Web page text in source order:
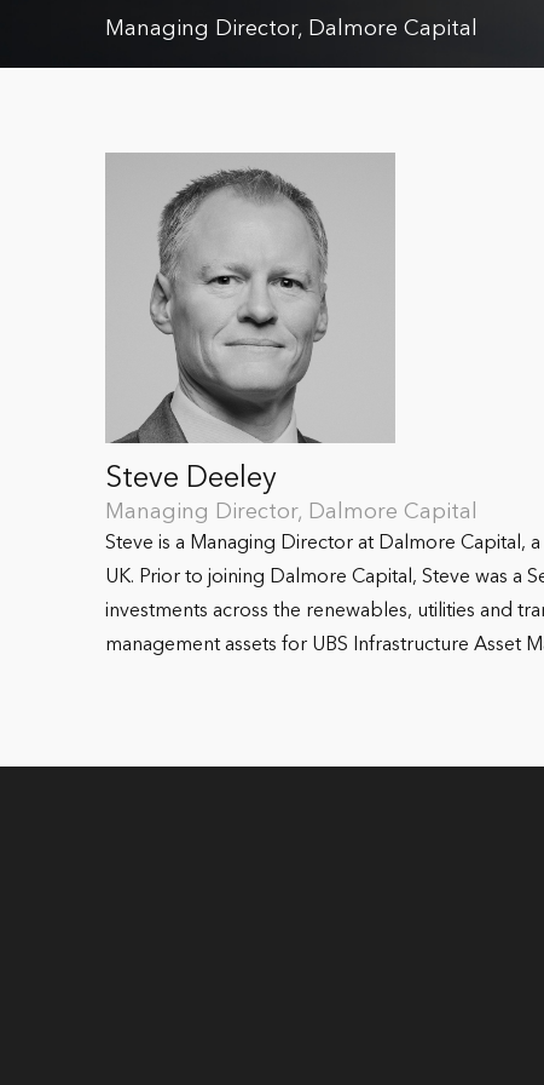
Managing Director, Dalmore Capital
Steve Deeley
Managing Director, Dalmore Capital
Steve is a Managing Director at Dalmore Capital,
UK. Prior to joining Dalmore Capital, Steve was a
investments across the renewables, utilities and
management assets for UBS Infrastructure Asset